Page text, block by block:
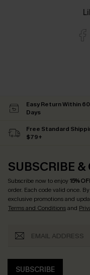
Easy Return Within 60
Days
Free Standard
$79+
SUBSCRIBE &
Subscribe now to enjoy15%
order. Each code valid once.
exclusive promotions and
Terms and Conditionsand
SUBSCRIBE